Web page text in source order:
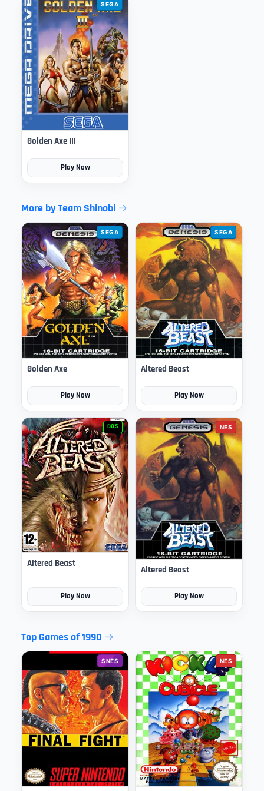
SEGA
Golden Axe III
Play Now
More by Team Shinobi
SEGA
Golden Axe
Play Now
SEGA
Altered Beast
Play Now
DOS
Altered Beast
Play Now
NES
Altered Beast
Play Now
Top Games of 1990
SNES NES